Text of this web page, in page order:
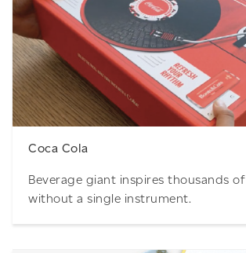
Download
Coca Cola
Beverage giant inspires thousands
without a single instrument.